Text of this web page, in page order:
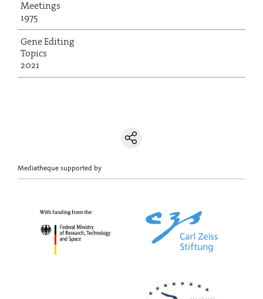
Meetings
1975
Gene Editing
Topics
2021
Mediatheque supported by